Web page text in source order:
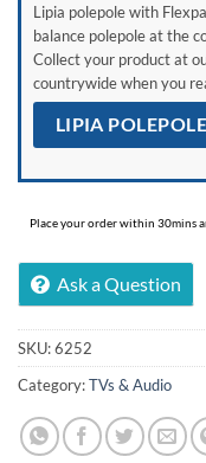
Lipia polepole with
balance polepole at the
Collect your product at
countrywide when you
LIPIA
Place your order within 30mins
Ask a Question
SKU:6252
Category:TVs & Audio